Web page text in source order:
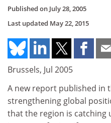
Published on July 28, 2005
Last updated May 22, 2015
Brussels, Jul 2005
A new report published in
strengthening global
that the region is catching